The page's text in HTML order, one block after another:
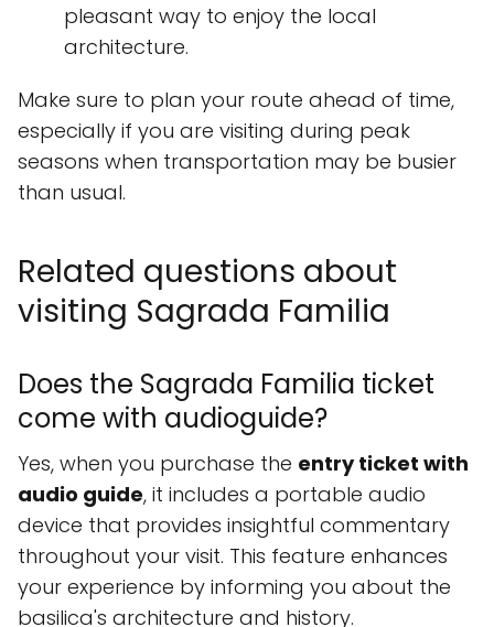
pleasant way to enjoy the local
architecture.
Make sure to plan your route ahead of time,
especially if you are visiting during peak
seasons when transportation may be busier
than usual.
Related questions about
visiting Sagrada Familia
Does the Sagrada Familia ticket
come with audioguide?
Yes, when you purchase the entry ticket with
audio guide, it includes a portable audio
device that provides insightful commentary
throughout your visit. This feature enhances
your experience by informing you about the
basilica's architecture and history.